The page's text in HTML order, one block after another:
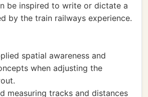
be inspired to write or dictate a
by the train railways experience.
spatial awareness and
when adjusting the
measuring tracks and distances